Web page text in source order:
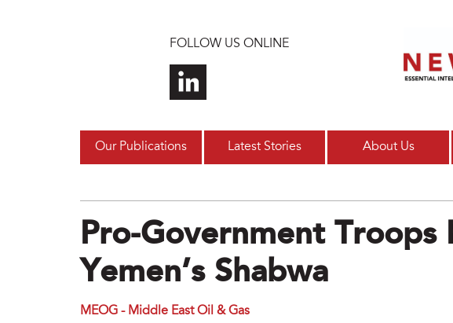
FOLLOW US ONLINE
Our Publications Latest Stories About Us
Pro-Government Troops
Yemen’s Shabwa
MEOG - Middle East Oil & Gas